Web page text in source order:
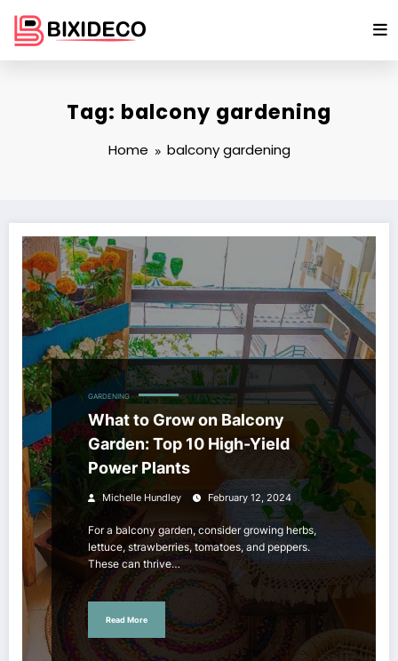
content
Tag: balcony gardening
Home balcony gardening
GARDENING
What to Grow on Balcony
Garden: Top 10 High-Yield
Power Plants
Michelle Hundley February 12, 2024
For a balcony garden, consider growing herbs,
lettuce, strawberries, tomatoes, and peppers.
These can thrive…
Read More